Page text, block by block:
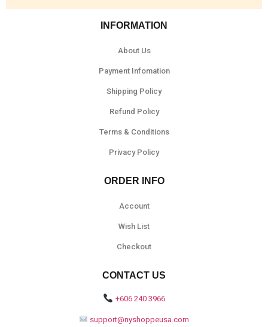
INFORMATION
About Us
Payment Infomation
Shipping Policy
Refund Policy
Terms & Conditions
Privacy Policy
ORDER INFO
Account
Wish List
Checkout
CONTACT US
+606 240 3966
support@nyshoppeusa.com